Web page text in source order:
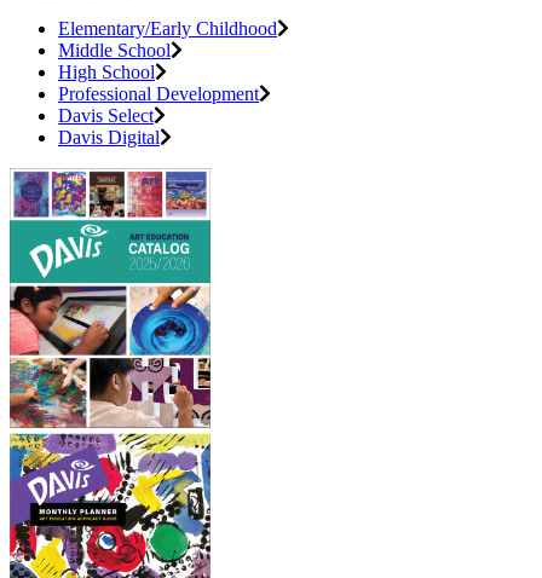
Elementary/Early Childhood
Middle School
High School
Professional Development
Davis Select
Davis Digital